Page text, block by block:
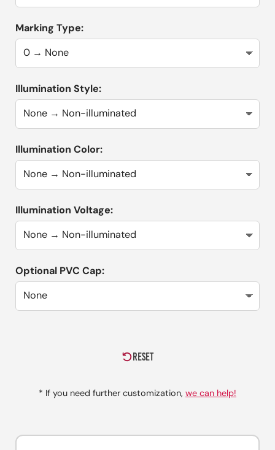
Marking Type:
Illumination Style:
Illumination Color:
Illumination Voltage:
Optional PVC Cap:
RESET
* If you need further customization, we can help!